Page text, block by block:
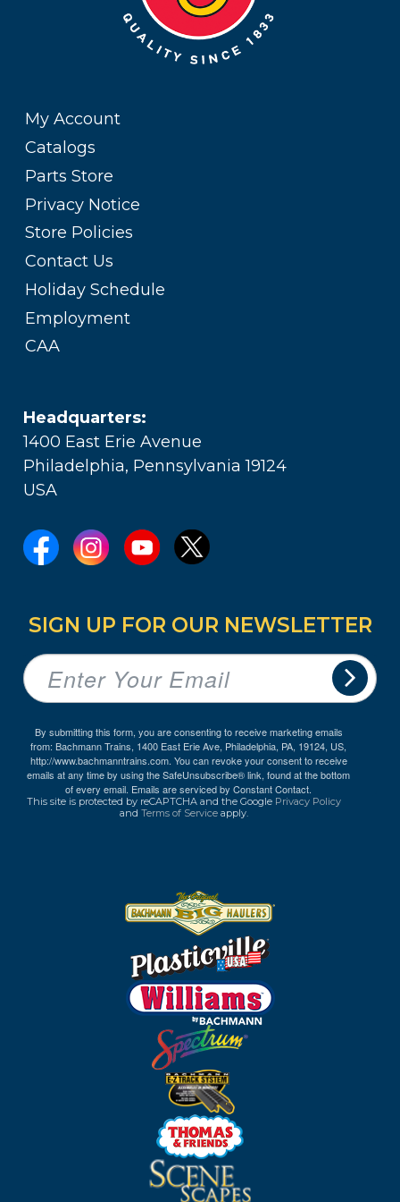
My Account
Catalogs
Parts Store
Privacy Notice
Store Policies
Contact Us
Holiday Schedule
Employment
CAA
Headquarters:
1400 East Erie Avenue
Philadelphia, Pennsylvania 19124
USA
SIGN UP FOR OUR NEWSLETTER
By submitting this form, you are consenting to receive marketing emails
from: Bachmann Trains, 1400 East Erie Ave, Philadelphia, PA, 19124, US,
http://www.bachmanntrains.com. You can revoke your consent to receive
emails at any time by using the SafeUnsubscribe® link, found at the bottom
of every email. Emails are serviced by Constant Contact.
This site is protected by reCAPTCHA and the Google Privacy Policy
and Terms of Service apply.